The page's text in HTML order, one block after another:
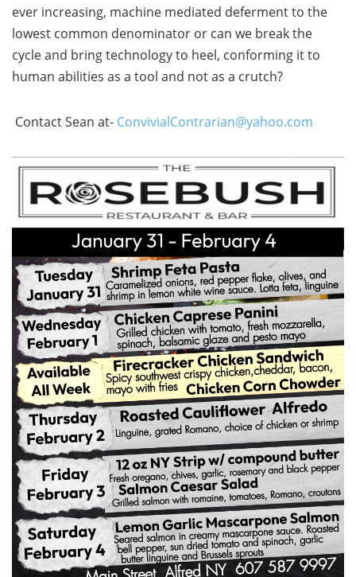
ever increasing, machine mediated deferment to the
lowest common denominator or can we break the
cycle and bring technology to heel, conforming it to
human abilities as a tool and not as a crutch?
Contact Sean at- ConvivialContrarian@yahoo.com